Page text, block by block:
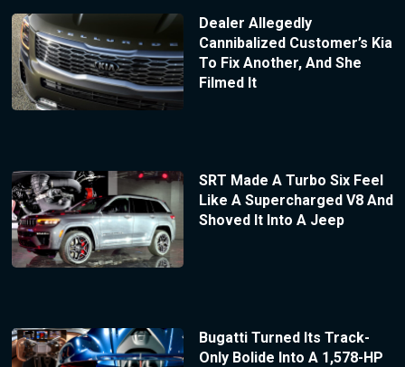
Dealer Allegedly
Cannibalized Customer’s Kia
To Fix Another, And She
Filmed It
SRT Made A Turbo Six Feel
Like A Supercharged V8 And
Shoved It Into A Jeep
Bugatti Turned Its Track-
Only Bolide Into A 1,578-HP